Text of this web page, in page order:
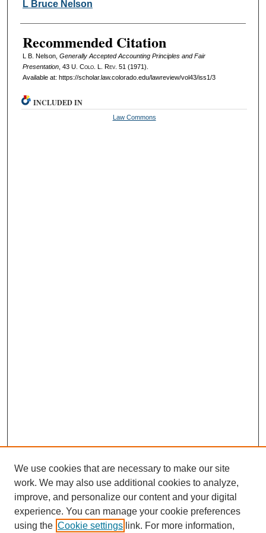
L Bruce Nelson
Recommended Citation
L B. Nelson, Generally Accepted Accounting Principles and Fair
Presentation, 43 U. Colo. L. Rev. 51 (1971).
Available at: https://scholar.law.colorado.edu/lawreview/vol43/iss1/3
INCLUDED IN
Law Commons
We use cookies that are necessary to make our site
work. We may also use additional cookies to analyze,
improve, and personalize our content and your digital
experience. You can manage your cookie preferences
using the Cookie settings link. For more information,